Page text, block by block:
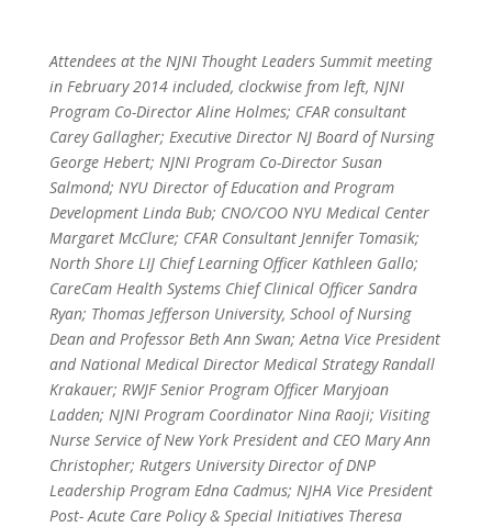
Attendees at the NJNI Thought Leaders Summit meeting
in February 2014 included, clockwise from left, NJNI
Program Co-Director Aline Holmes; CFAR consultant
Carey Gallagher; Executive Director NJ Board of Nursing
George Hebert; NJNI Program Co-Director Susan
Salmond; NYU Director of Education and Program
Development Linda Bub; CNO/COO NYU Medical Center
Margaret McClure; CFAR Consultant Jennifer Tomasik;
North Shore LIJ Chief Learning Officer Kathleen Gallo;
CareCam Health Systems Chief Clinical Officer Sandra
Ryan; Thomas Jefferson University, School of Nursing
Dean and Professor Beth Ann Swan; Aetna Vice President
and National Medical Director Medical Strategy Randall
Krakauer; RWJF Senior Program Officer Maryjoan
Ladden; NJNI Program Coordinator Nina Raoji; Visiting
Nurse Service of New York President and CEO Mary Ann
Christopher; Rutgers University Director of DNP
Leadership Program Edna Cadmus; NJHA Vice President
Post- Acute Care Policy & Special Initiatives Theresa